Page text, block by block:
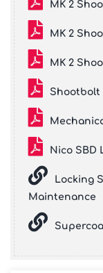
MK 2
MK 2
MK 2
Shootbolt
Nico SBD
Locking
Maintenance